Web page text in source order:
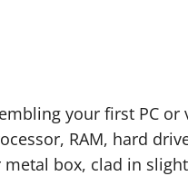
your first PC
RAM, hard
box, clad in